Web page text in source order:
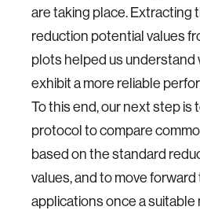
are taking place. Extracting
reduction potential values
plots helped us understand
exhibit a more reliable
To this end, our next step is
protocol to compare
based on the standard
values, and to move
applications once a suitable